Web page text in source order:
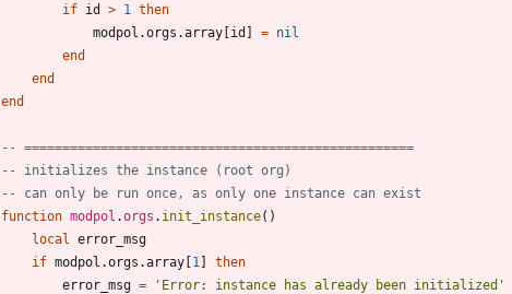
if id > 1
then
modpol.orgs .array [id ] = nil
end
end
end
-- ===================================================
-- initializes the instance (root org)
-- can only be run once, as only one instance can exist
function modpol .orgs . init_instance( )
local
error_msg
if modpol.orgs .array [1 ]
then
error_msg = ' Error: instance has already been initialized '